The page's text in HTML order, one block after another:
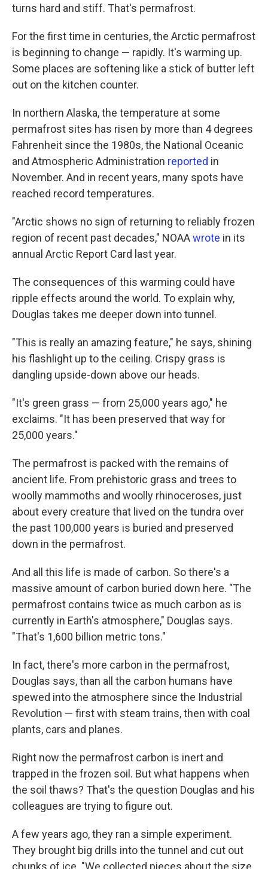
turns hard and stiff. That's permafrost.
For the first time in centuries, the Arctic permafrost
is beginning to change — rapidly. It's warming up.
Some places are softening like a stick of butter left
out on the kitchen counter.
In northern Alaska, the temperature at some
permafrost sites has risen by more than 4 degrees
Fahrenheit since the 1980s, the National Oceanic
and Atmospheric Administration reported in
November. And in recent years, many spots have
reached record temperatures.
"Arctic shows no sign of returning to reliably frozen
region of recent past decades," NOAAwrote in its
annual Arctic Report Card last year.
The consequences of this warming could have
ripple effects around the world. To explain why,
Douglas takes me deeper down into tunnel.
"This is really an amazing feature," he says, shining
his flashlight up to the ceiling. Crispy grass is
dangling upside-down above our heads.
"It's green grass — from 25,000 years ago," he
exclaims. "It has been preserved that way for
25,000 years."
The permafrost is packed with the remains of
ancient life. From prehistoric grass and trees to
woolly mammoths and woolly rhinoceroses, just
about every creature that lived on the tundra over
the past 100,000 years is buried and preserved
down in the permafrost.
And all this life is made of carbon. So there's a
massive amount of carbon buried down here. "The
permafrost contains twice as much carbon as is
currently in Earth's atmosphere," Douglas says.
"That's 1,600 billion metric tons."
In fact, there's more carbon in the permafrost,
Douglas says, than all the carbon humans have
spewed into the atmosphere since the Industrial
Revolution — first with steam trains, then with coal
plants, cars and planes.
Right now the permafrost carbon is inert and
trapped in the frozen soil. But what happens when
the soil thaws? That's the question Douglas and his
colleagues are trying to figure out.
A few years ago, they ran a simple experiment.
They brought big drills into the tunnel and cut out
chunks of ice. "We collected pieces about the size